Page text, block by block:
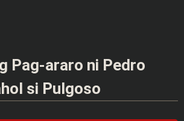
Pag-araro ni Pedro
si Pulgoso